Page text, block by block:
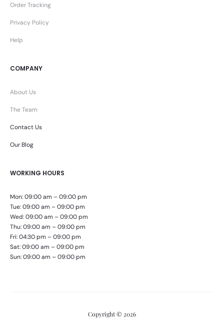
Order Tracking
Privacy Policy
Help
COMPANY
About Us
The Team
Contact Us
Our Blog
WORKING HOURS
Mon: 09:00 am – 09:00 pm
Tue: 09:00 am – 09:00 pm
Wed: 09:00 am – 09:00 pm
Thu: 09:00 am – 09:00 pm
Fri: 04:30 pm – 09:00 pm
Sat: 09:00 am – 09:00 pm
Sun: 09:00 am – 09:00 pm
Copyright © 2026